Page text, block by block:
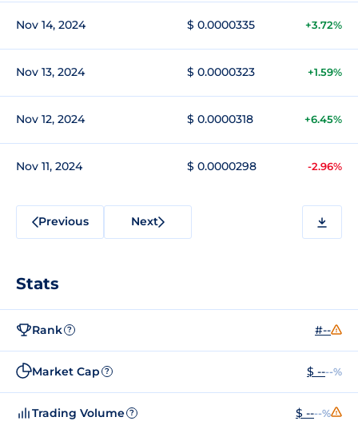
Nov 14, 2024 $ 0.0000335 +3.72%
Nov 13, 2024 $ 0.0000323 +1.59%
Nov 12, 2024 $ 0.0000318 +6.45%
Nov 11, 2024 $ 0.0000298 -2.96%
Previous Next
Stats
Rank ? #--
Market Cap ? $ ----%
Trading Volume ? $ ----%